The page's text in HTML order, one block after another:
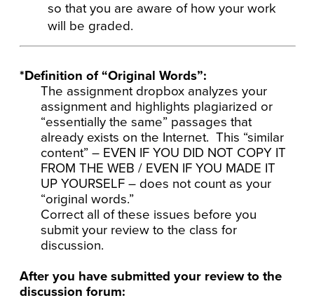
so that you are aware of how your work
will be graded.
*Definition of “Original Words”:
The assignment dropbox analyzes your
assignment and highlights plagiarized or
“essentially the same” passages that
already exists on the Internet. This “similar
content” – EVEN IF YOU DID NOT COPY IT
FROM THE WEB / EVEN IF YOU MADE IT
UP YOURSELF – does not count as your
“original words.”
Correct all of these issues before you
submit your review to the class for
discussion.
After you have submitted your review to the
discussion forum: